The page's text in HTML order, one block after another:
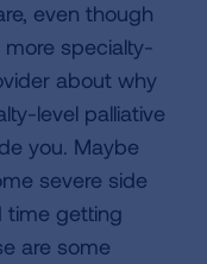
even though
specialty-
about why
level palliative
you. Maybe
severe side
time getting
are some